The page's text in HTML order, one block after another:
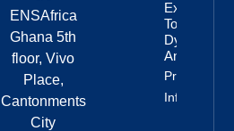
ENSAfrica
Ghana 5th
floor, Vivo
Place,
Cantonments
City
Expedition
To
Dyngjufjöll
And Askja
Property
Info